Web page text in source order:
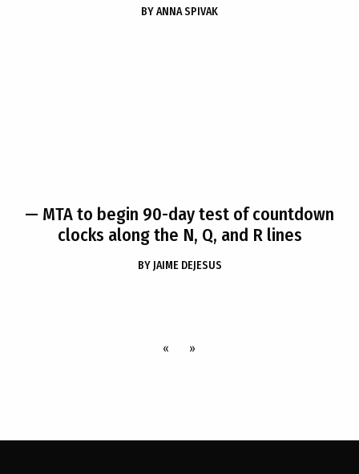
BYANNA SPIVAK
— MTA to begin 90-day test of countdown
clocks along the N, Q, and R lines
BY JAIME DEJESUS
« »